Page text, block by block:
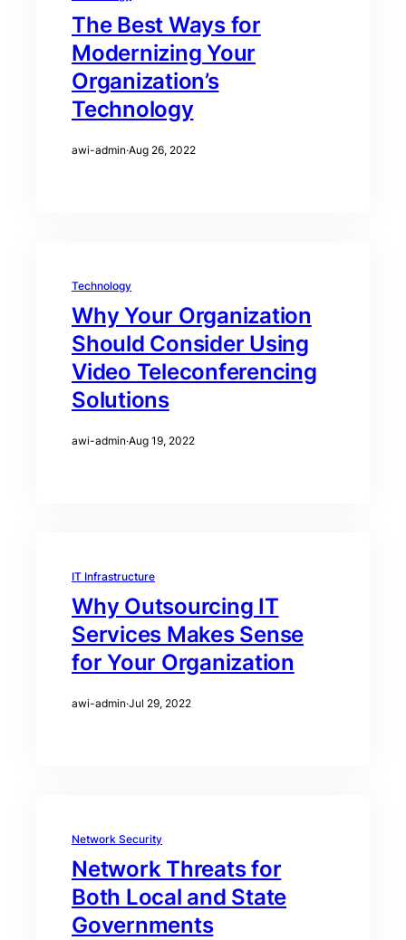
The Best Ways for
Modernizing Your
Organization’s
Technology
awi-admin·Aug 26, 2022
Technology
Why Your Organization
Should Consider Using
Video Teleconferencing
Solutions
awi-admin·Aug 19, 2022
IT Infrastructure
Why Outsourcing IT
Services Makes Sense
for Your Organization
awi-admin·Jul 29, 2022
Network Security
Network Threats for
Both Local and State
Governments